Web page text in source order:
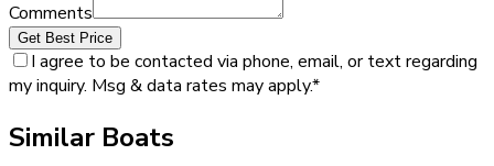
Comments
Get Best Price
I agree to be contacted via phone, email, or text regarding
my inquiry. Msg & data rates may apply.*
Similar Boats